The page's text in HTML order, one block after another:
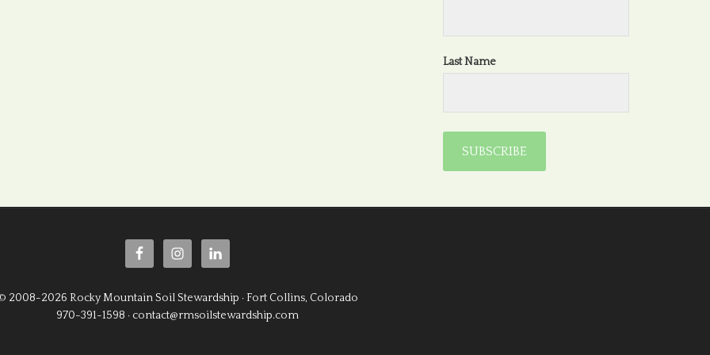
Last Name
2008-2026 Rocky Mountain Soil Stewardship · Fort Collins, Colorado
970-391-1598 · contact@rmsoilstewardship.com